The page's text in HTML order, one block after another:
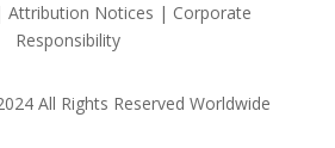
Attribution Notices | Corporate
Responsibility
All Rights Reserved Worldwide